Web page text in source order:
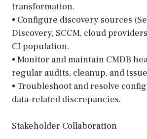
transformation.
• Configure discovery sources
Discovery, SCCM, cloud
CI population.
• Monitor and maintain CMDB
regular audits, cleanup, and
• Troubleshoot and resolve
data-related discrepancies.
Stakeholder Collaboration